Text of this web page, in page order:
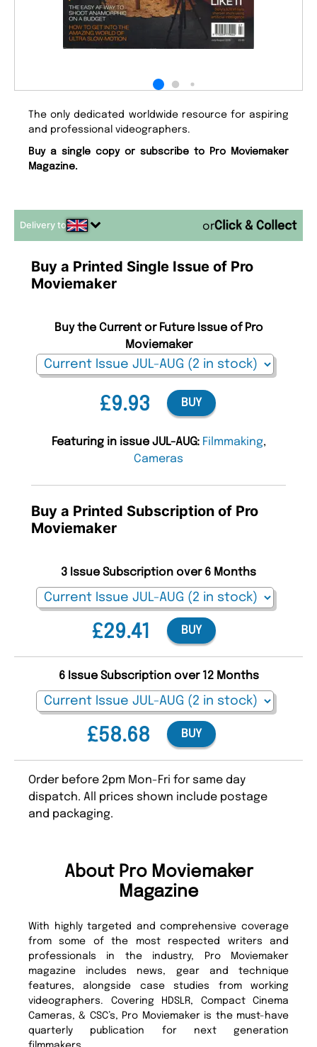
The only dedicated worldwide resource for aspiring
and professional videographers.
Buy a single copy or subscribe to Pro Moviemaker
Magazine.
Delivery to or
Buy a Printed Single Issue of Pro
Moviemaker
£9.93
Buy the Current or Future Issue of Pro
Moviemaker
BUY
Featuring in issue JUL-AUG: Filmmaking,
Cameras
Buy a Printed Subscription of Pro
Moviemaker
£29.41
3 Issue Subscription over 6 Months
BUY
£58.68
6 Issue Subscription over 12 Months
BUY
Order before 2pm Mon-Fri for same day
dispatch. All prices shown include postage
and packaging.
About Pro Moviemaker
Magazine
With highly targeted and comprehensive coverage
from some of the most respected writers and
professionals in the industry, Pro Moviemaker
magazine includes news, gear and technique
features, alongside case studies from working
videographers. Covering HDSLR, Compact Cinema
Cameras, & CSC’s, Pro Moviemaker is the must-have
quarterly publication for next generation